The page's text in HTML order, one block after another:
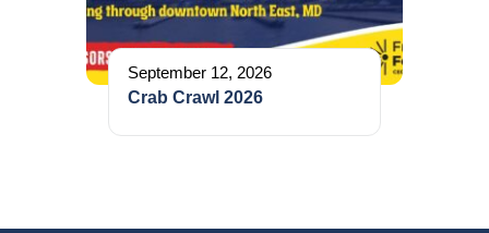
September 12, 2026
Crab Crawl 2026